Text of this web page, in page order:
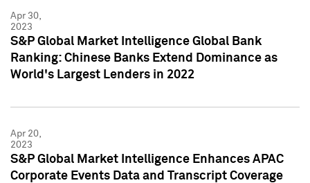
Apr 30,
2023
S&P Global Market Intelligence Global Bank
Ranking: Chinese Banks Extend Dominance as
World's Largest Lenders in 2022
Apr 20,
2023
S&P Global Market Intelligence Enhances APAC
Corporate Events Data and Transcript Coverage